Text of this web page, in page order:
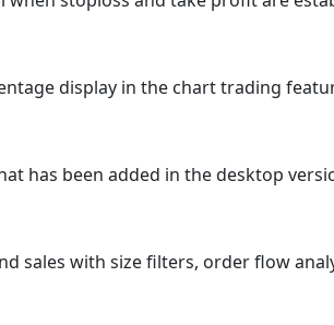
display in the chart trading
has been added in the desktop
sales with size filters, order flow